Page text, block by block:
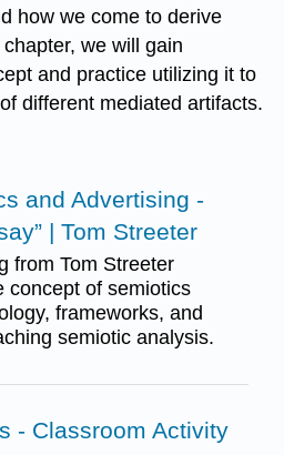
how we come to derive
we will gain
and practice utilizing it to
different mediated artifacts.
and Advertising -
| Tom Streeter
from Tom Streeter
concept of semiotics
frameworks, and
semiotic analysis.
- Classroom Activity